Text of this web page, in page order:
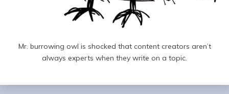
Mr. burrowing owl is shocked that content creators aren’t
always experts when they write on a topic.